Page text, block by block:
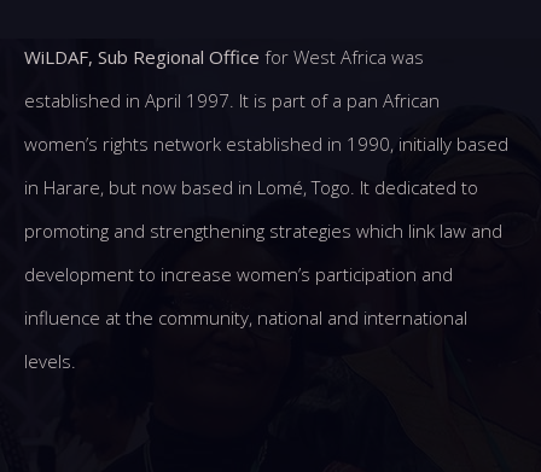
WiLDAF, Sub Regional Office for West Africa was
established in April 1997. It is part of a pan African
women’s rights network established in 1990, initially based
in Harare, but now based in Lomé, Togo. It dedicated to
promoting and strengthening strategies which link law and
development to increase women’s participation and
influence at the community, national and international
levels.